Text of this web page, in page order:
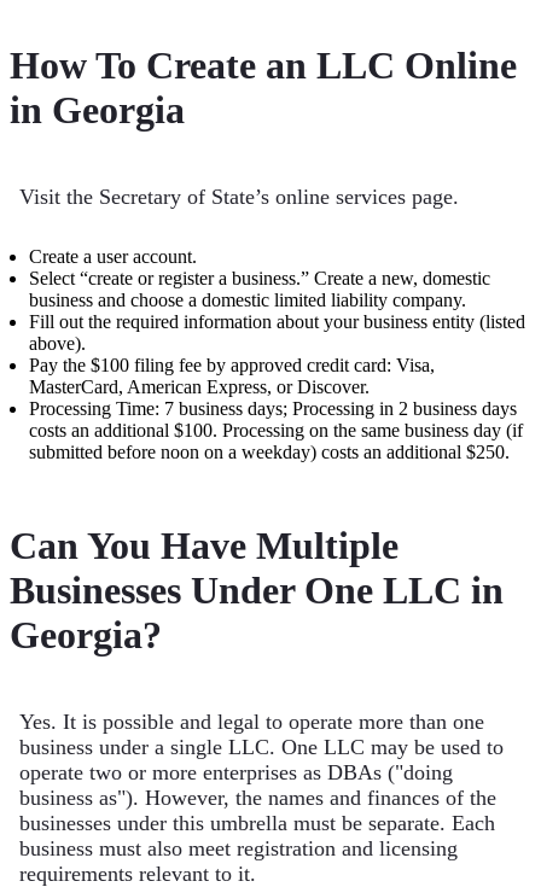
How To Create an LLC Online
in Georgia
Visit the Secretary of State’s online services page.
Create a user account.
Select “create or register a business.” Create a new, domestic
business and choose a domestic limited liability company.
Fill out the required information about your business entity (listed
above).
Pay the $100 filing fee by approved credit card: Visa,
MasterCard, American Express, or Discover.
Processing Time: 7 business days; Processing in 2 business days
costs an additional $100. Processing on the same business day (if
submitted before noon on a weekday) costs an additional $250.
Can You Have Multiple
Businesses Under One LLC in
Georgia?
Yes. It is possible and legal to operate more than one
business under a single LLC. One LLC may be used to
operate two or more enterprises as DBAs ("doing
business as"). However, the names and finances of the
businesses under this umbrella must be separate. Each
business must also meet registration and licensing
requirements relevant to it.